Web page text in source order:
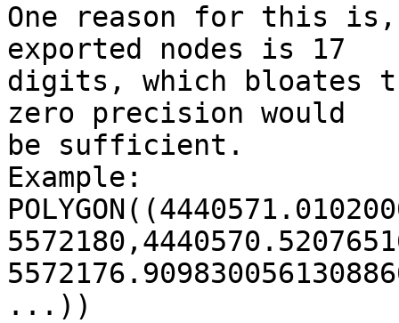
One reason for this
exported nodes is 17
digits, which bloates
zero precision would
be sufficient.
Example:
...))